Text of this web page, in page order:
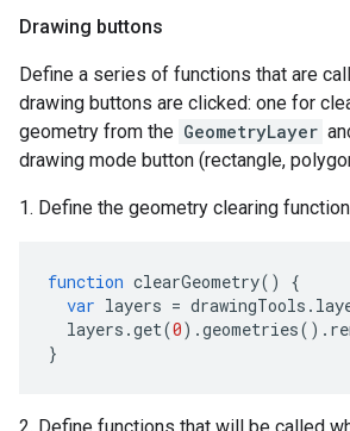
Drawing buttons
Define a series of functions that are
drawing buttons are clicked: one for
geometry from the GeometryLayer
drawing mode button (rectangle,
1. Define the geometry clearing
function clearGeometry()
{
var layers = drawingTools .
layers .get(0).geometries().
}